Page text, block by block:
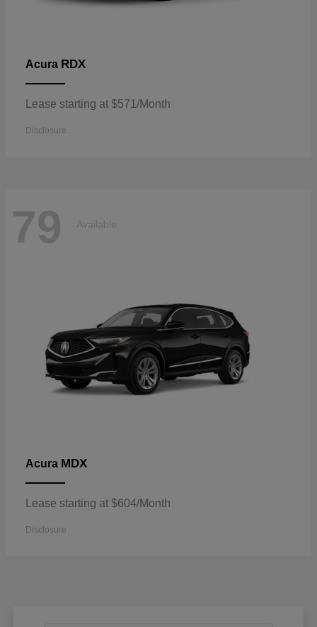
Acura RDX
Lease starting at $571/Month
Disclosure
79 Available
Acura MDX
Lease starting at $604/Month
Disclosure